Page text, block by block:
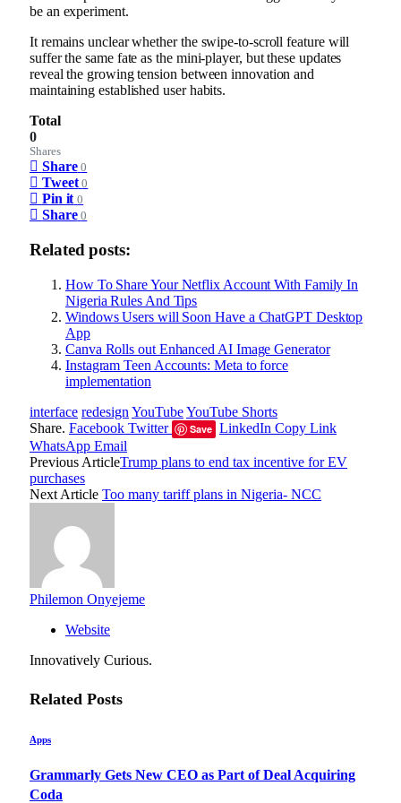
be an experiment.
It remains unclear whether the swipe-to-scroll feature will
suffer the same fate as the mini-player, but these updates
reveal the growing tension between innovation and
maintaining established user habits.
Total
0
Shares
Share 0
Tweet 0
Pin it 0
Share 0
Related posts:
How To Share Your Netflix Account With Family In
Nigeria Rules And Tips
Windows Users will Soon Have a ChatGPT Desktop
App
Canva Rolls out Enhanced AI Image Generator
Instagram Teen Accounts: Meta to force
implementation
interface redesign YouTubeYouTube Shorts
Share. Facebook Twitter Save LinkedIn Copy Link
WhatsApp Email
Previous ArticleTrump plans to end tax incentive for EV
purchases
Next Article Too many tariff plans in Nigeria- NCC
Philemon Onyejeme
Website
Innovatively Curious.
Related Posts
Apps
Grammarly Gets New CEO as Part of Deal Acquiring
Coda